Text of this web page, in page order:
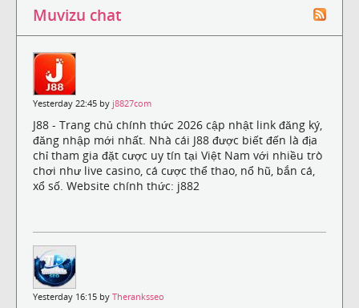
Muvizu chat
Yesterday 22:45 by j8827com
J88 - Trang chủ chính thức 2026 cập nhật link đăng ký,
đăng nhập mới nhất. Nhà cái J88 được biết đến là địa
chỉ tham gia đặt cược uy tín tại Việt Nam với nhiều trò
chơi như live casino, cá cược thể thao, nổ hũ, bắn cá,
xổ số. Website chính thức: j882
Yesterday 16:15 by Theranksseo